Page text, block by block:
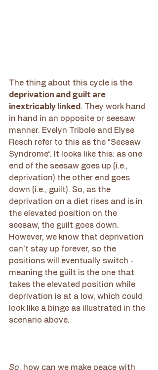
The thing about this cycle is the
deprivation and guilt are
inextricably linked . They work hand
in hand in an opposite or seesaw
manner. Evelyn Tribole and Elyse
Resch refer to this as the “Seesaw
Syndrome”. It looks like this: as one
end of the seesaw goes up (i.e.,
deprivation) the other end goes
down (i.e., guilt). So, as the
deprivation on a diet rises and is in
the elevated position on the
seesaw, the guilt goes down.
However, we know that deprivation
can’t stay up forever, so the
positions will eventually switch -
meaning the guilt is the one that
takes the elevated position while
deprivation is at a low, which could
look like a binge as illustrated in the
scenario above.
So, how can we make peace with